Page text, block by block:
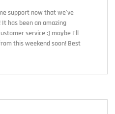
support now that we've
has been an amazing
service :) maybe I'll
this weekend soon! Best